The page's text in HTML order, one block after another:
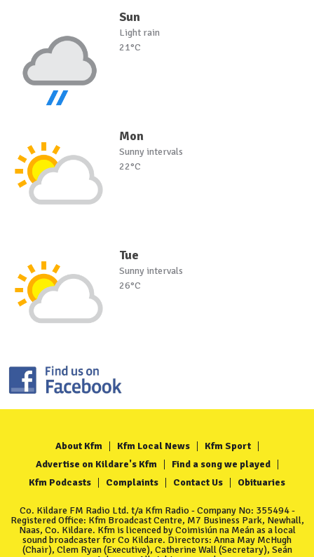
Sun
Light rain
21°C
Mon
Sunny intervals
22°C
Tue
Sunny intervals
26°C
About Kfm Kfm Local News
Kfm Sport
Advertise on Kildare's Kfm
Find a song we played
Kfm Podcasts
Complaints Contact Us Obituaries
Co. Kildare FM Radio Ltd. t/a Kfm Radio - Company No: 355494 -
Registered Office: Kfm Broadcast Centre, M7 Business Park, Newhall,
Naas, Co. Kildare. Kfm is licenced by Coimisiún na Meán as a local
sound broadcaster for Co Kildare. Directors: Anna May McHugh
(Chair), Clem Ryan (Executive), Catherine Wall (Secretary), Seán